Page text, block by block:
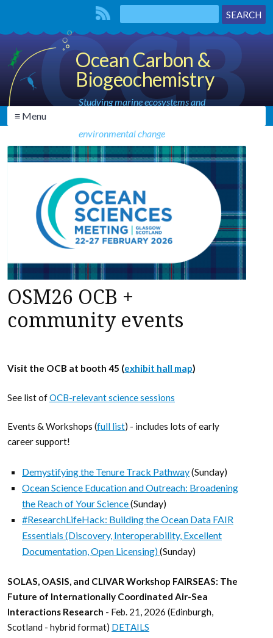
Ocean Carbon &
Biogeochemistry
Studying marine ecosystems and
environmental change
≡ Menu
OSM26 OCB +
community events
Visit the OCB at booth 45 (exhibit hall map)
See list ofOCB-relevant science sessions
Events & Workshops (full list) - includes lots of early
career support!
Demystifying the Tenure Track Pathway(Sunday)
Ocean Science Education and Outreach: Broadening
the Reach of Your Science(Sunday)
#ResearchLifeHack: Building the Ocean Data FAIR
Essentials (Discovery, Interoperability, Excellent
Documentation, Open Licensing)(Sunday)
SOLAS, OASIS, and CLIVAR Workshop FAIRSEAS: The
Future of Internationally Coordinated Air-Sea
Interactions Research - Feb. 21, 2026 (Edinburgh,
Scotland - hybrid format) DETAILS